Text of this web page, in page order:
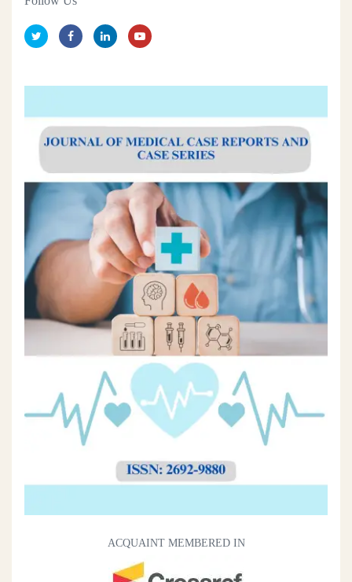
ACQUAINT MEMBERED IN